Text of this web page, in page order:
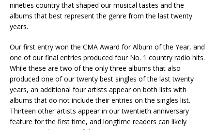
nineties country that shaped our musical tastes and the
albums that best represent the genre from the last twenty
years.
Our first entry won the CMA Award for Album of the Year, and
one of our final entries produced four No. 1 country radio hits.
While these are two of the only three albums that also
produced one of our twenty best singles of the last twenty
years, an additional four artists appear on both lists with
albums that do not include their entries on the singles list.
Thirteen other artists appear in our twentieth anniversary
feature for the first time, and longtime readers can likely